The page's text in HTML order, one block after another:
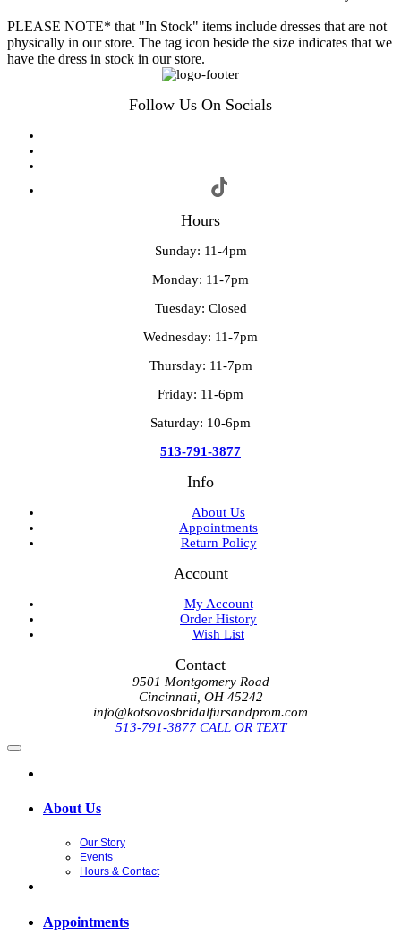
PLEASE NOTE* that "In Stock" items include dresses that are not
physically in our store. The tag icon beside the size indicates that we
have the dress in stock in our store.
Follow Us On Socials
Hours
Sunday: 11-4pm
Monday: 11-7pm
Tuesday: Closed
Wednesday: 11-7pm
Thursday: 11-7pm
Friday: 11-6pm
Saturday: 10-6pm
513-791-3877
Info
About Us
Appointments
Return Policy
Account
My Account
Order History
Wish List
Contact
9501 Montgomery Road
Cincinnati, OH 45242
info@kotsovosbridalfursandprom.com
513-791-3877 CALL OR TEXT
About Us
Our Story
Events
Hours & Contact
Appointments